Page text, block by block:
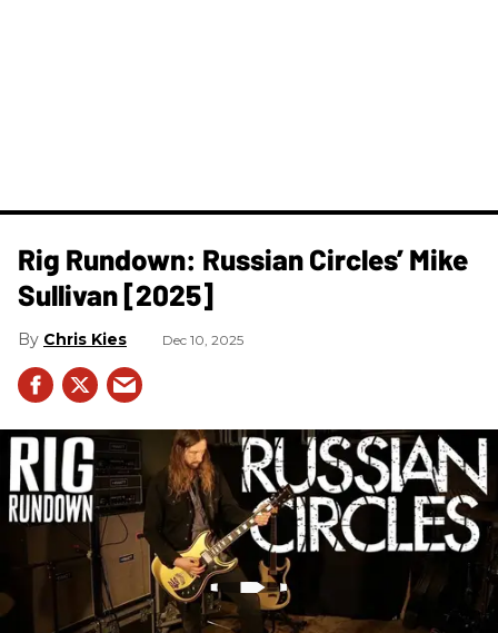
Rig Rundown: Russian Circles’ Mike
Sullivan [2025]
Chris Kies Dec 10, 2025